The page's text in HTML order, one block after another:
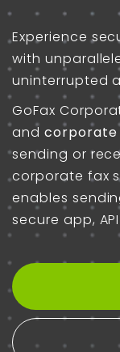
Experience
with
uninterrupted
GoFax
and corporate
sending or
corporate fax
enables
secure app,